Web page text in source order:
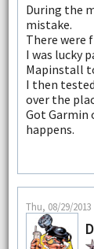
During the
mistake.
There were
I was lucky
Mapinstall
I then
over the
Got Garmin
happens.
Thu, 08/29/2013